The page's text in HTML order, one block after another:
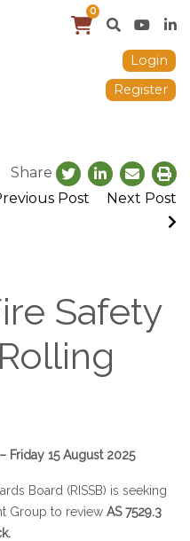
0
Login
Register
Share
Post
Next Post
Safety
Friday 15 August 2025
Board (RISSB) is seeking
Group to review AS 7529.3